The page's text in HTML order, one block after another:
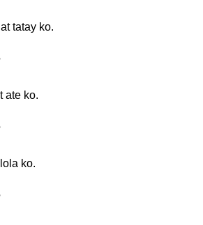
tatay ko.
ate ko.
ko.